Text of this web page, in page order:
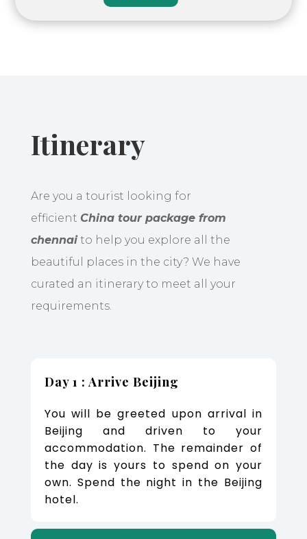
Itinerary
Are you a tourist looking for
efficient China tour package from
chennaito help you explore all the
beautiful places in the city? We have
curated an itinerary to meet all your
requirements.
Day 1 : Arrive Beijing
You will be greeted upon arrival in
Beijing and driven to your
accommodation. The remainder of
the day is yours to spend on your
own. Spend the night in the Beijing
hotel.